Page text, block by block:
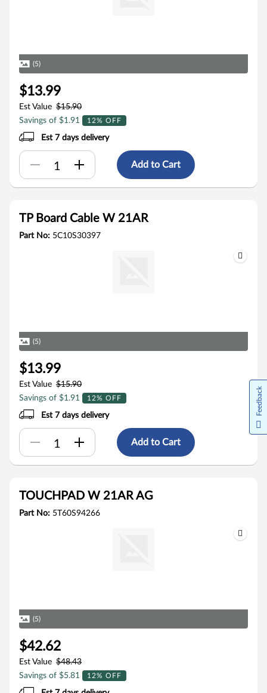
(5)
$13.99
Est Value $15.90
Savings of $1.91
12% OFF
Est 7 days delivery
Add to Cart
TP Board Cable W 21AR
Part No: 5C10S30397
(5)
$13.99
Est Value $15.90
Savings of $1.91
12% OFF
Est 7 days delivery
Add to Cart
TOUCHPAD W 21AR AG
Part No: 5T60S94266
(5)
$42.62
Est Value $48.43
Savings of $5.81
12% OFF
Feedback